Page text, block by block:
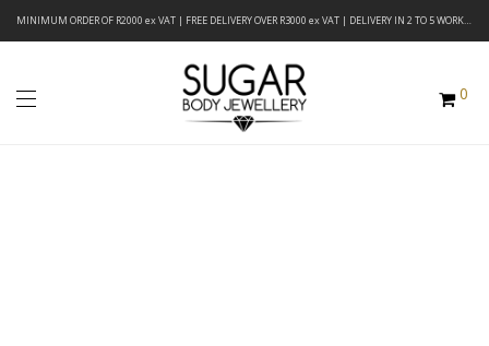
MINIMUM ORDER OF R2000 ex VAT | FREE DELIVERY OVER R3000 ex VAT | DELIVERY IN 2 TO 5 WORKING DAYS
0